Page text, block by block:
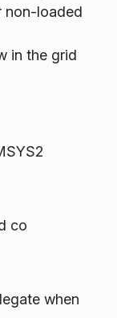
non-loaded
in the grid
co
when